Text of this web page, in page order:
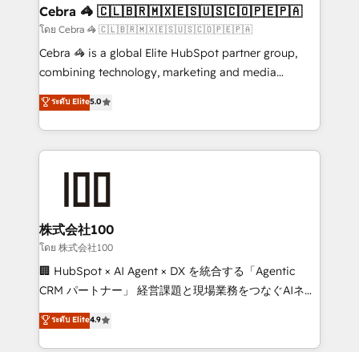
CS: 245% organic growth & +751% new visitors for a
full-funnel HubSpot project ✨ CS: 415% conversion
boost with a new HubSpot site Recognized leaders:
🏆 HubSpot Platform Migration Impact Award 🏆
Inbound Campaign of the Year 🏆 Gold AVA Digital
Award for Best Website 🌟 Accreditations: CRM
Cebra 🦓 🇨🇱🇧🇷🇲🇽🇪🇸🇺🇸🇨🇴🇵🇪🇵🇦
โดย Cebra 🦓 🇨🇱🇧🇷🇲🇽🇪🇸🇺🇸🇨🇴🇵🇪🇵🇦
Cebra 🦓 is a global Elite HubSpot partner group,
combining technology, marketing and media
expertise across Latin America and Southern
Europe, with teams across 7 countries. Born in Chile,
we combine local insight with international reach to
help businesses grow through technology, creativity,
end solutions that integrate CRM, AI automation,
inbound and loop marketing, content, and digital
creativity. Our multicultural team works in Spanish,
Portuguese, and English to design scalable strategies
that drive measurable growth. 🌎 Highlights: • 10+
Platform Migration Excellence. • Top 3 Partner of the
Year LATAM 2022, 2023, 2024, 2025. • Partner of the
ระดับ Elite5.0
株式会社100
โดย 株式会社100
🏢 HubSpot × AI Agent × DX を統合する「Agentic
CRM パートナー」 経営課題と現場業務をつなぐAIネイ
ティブ・エージェンシーとして、HubSpot Eliteの実装
力で顧客フロント業務を再設計します。 💡 100inc は何
をする会社か？ HubSpotを共通基盤に、AIエージェン
ระดับ Elite4.9